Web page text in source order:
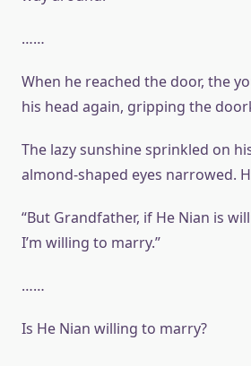
……
When he reached the door, the
his head again, gripping the
The lazy sunshine sprinkled on
almond-shaped eyes narrowed.
“But Grandfather, if He Nian is
I’m willing to marry.”
……
Is He Nian willing to marry?